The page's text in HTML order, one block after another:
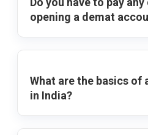
opening a demat
What are the basics of
in India?